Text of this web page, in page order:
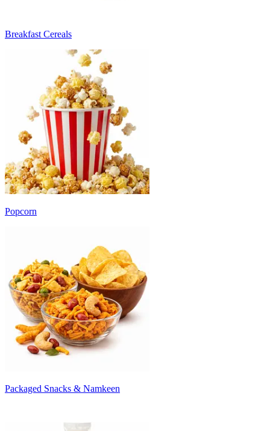
Breakfast Cereals
Popcorn
Packaged Snacks & Namkeen